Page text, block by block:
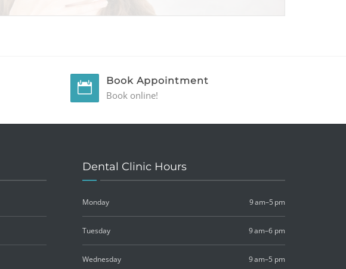
Book Appointment
Book online!
Dental Clinic Hours
Monday 9 am–5 pm
Tuesday 9 am–6 pm
Wednesday 9 am–5 pm